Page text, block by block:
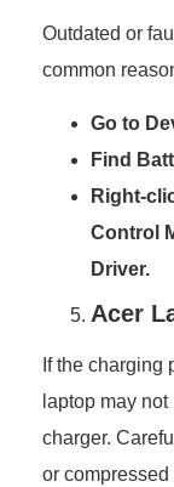
Outdated or
common
Go to
Find
Right-
Control
Driver.
Acer
If the charging
laptop may
charger.
or compressed